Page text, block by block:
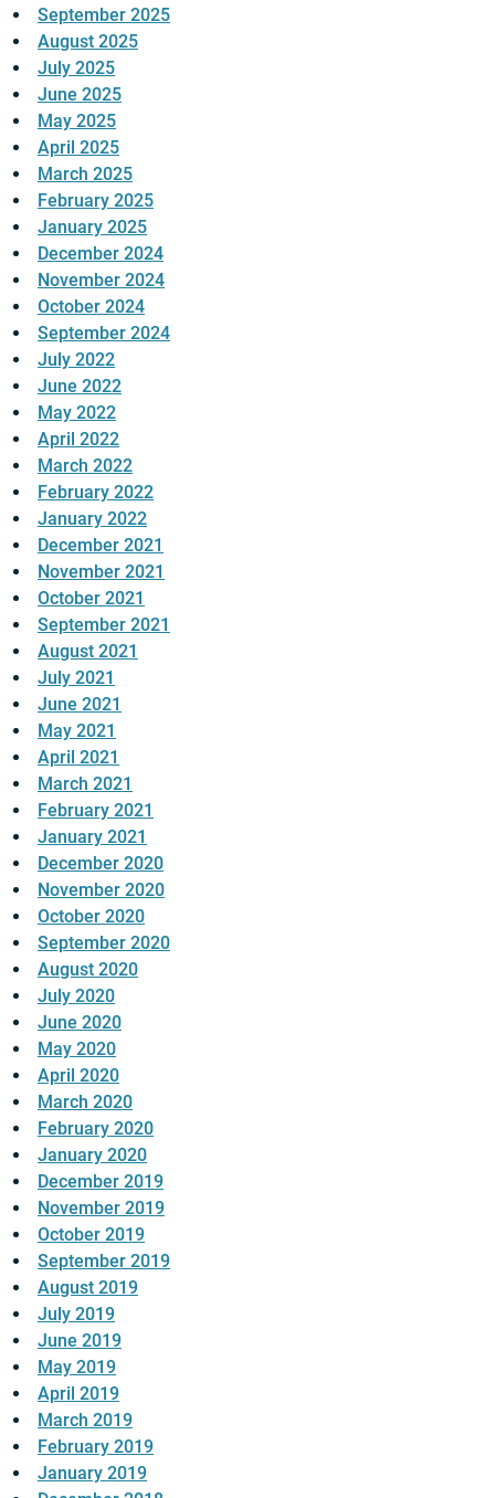
September 2025
August 2025
July 2025
June 2025
May 2025
April 2025
March 2025
February 2025
January 2025
December 2024
November 2024
October 2024
September 2024
July 2022
June 2022
May 2022
April 2022
March 2022
February 2022
January 2022
December 2021
November 2021
October 2021
September 2021
August 2021
July 2021
June 2021
May 2021
April 2021
March 2021
February 2021
January 2021
December 2020
November 2020
October 2020
September 2020
August 2020
July 2020
June 2020
May 2020
April 2020
March 2020
February 2020
January 2020
December 2019
November 2019
October 2019
September 2019
August 2019
July 2019
June 2019
May 2019
April 2019
March 2019
February 2019
January 2019